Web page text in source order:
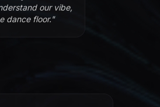
our vibe,
dance floor."